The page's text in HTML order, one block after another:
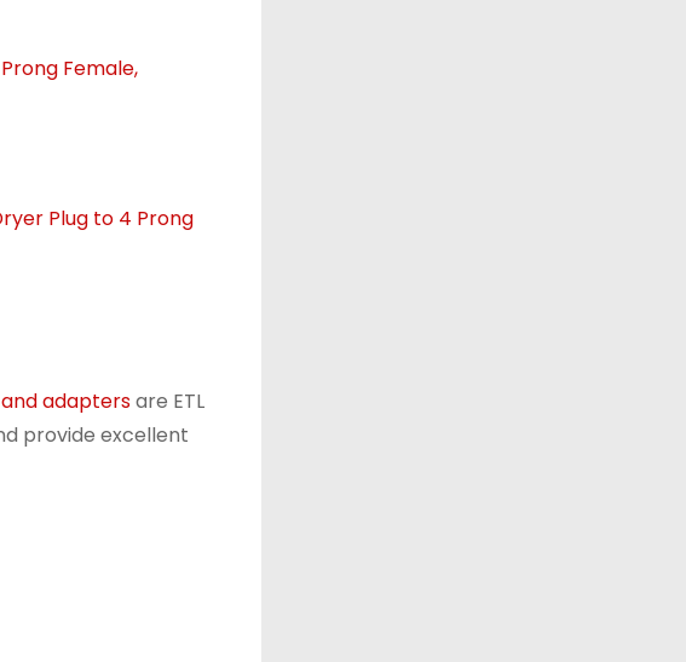
adaptersare ETL
provide excellent